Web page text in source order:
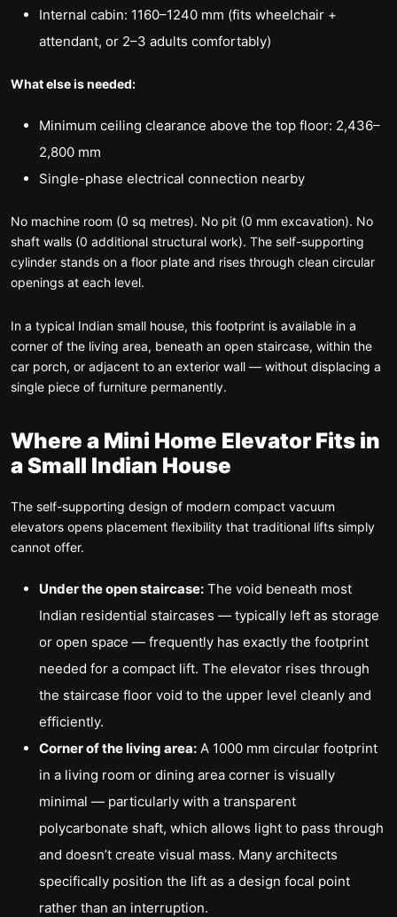
Internal cabin: 1160–1240 mm (fits wheelchair +
attendant, or 2–3 adults comfortably)
What else is needed:
Minimum ceiling clearance above the top floor: 2,436–
2,800 mm
Single-phase electrical connection nearby
No machine room (0 sq metres). No pit (0 mm excavation). No
shaft walls (0 additional structural work). The self-supporting
cylinder stands on a floor plate and rises through clean circular
openings at each level.
In a typical Indian small house, this footprint is available in a
corner of the living area, beneath an open staircase, within the
car porch, or adjacent to an exterior wall — without displacing a
single piece of furniture permanently.
Where a Mini Home Elevator Fits in
a Small Indian House
The self-supporting design of modern compact vacuum
elevators opens placement flexibility that traditional lifts simply
cannot offer.
Under the open staircase: The void beneath most
Indian residential staircases — typically left as storage
or open space — frequently has exactly the footprint
needed for a compact lift. The elevator rises through
the staircase floor void to the upper level cleanly and
efficiently.
Corner of the living area: A 1000 mm circular footprint
in a living room or dining area corner is visually
minimal — particularly with a transparent
polycarbonate shaft, which allows light to pass through
and doesn’t create visual mass. Many architects
specifically position the lift as a design focal point
rather than an interruption.